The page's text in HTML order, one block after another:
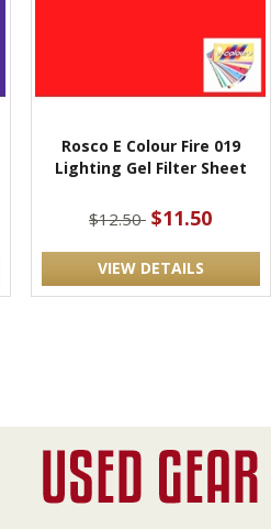
Rosco E Colour Fire 019
Lighting Gel Filter Sheet
$12.50 $11.50
VIEW DETAILS